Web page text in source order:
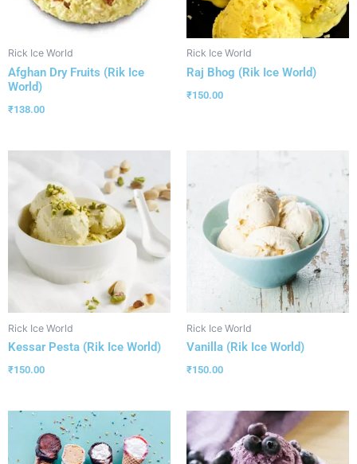
Rick Ice World
Afghan Dry Fruits (Rik Ice
World)
₹138.00
Rick Ice World
Raj Bhog (Rik Ice World)
₹150.00
Rick Ice World
Kessar Pesta (Rik Ice World)
₹150.00
Rick Ice World
Vanilla (Rik Ice World)
₹150.00